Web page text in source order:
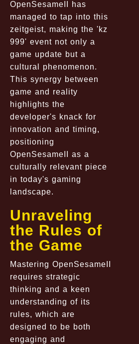
OpenSesameII has
managed to tap into this
zeitgeist, making the 'kz
999' event not only a
game update but a
cultural phenomenon.
This synergy between
game and reality
highlights the
developer's knack for
innovation and timing,
positioning
OpenSesameII as a
culturally relevant piece
in today's gaming
landscape.
Unraveling
the Rules of
the Game
Mastering OpenSesameII
requires strategic
thinking and a keen
understanding of its
rules, which are
designed to be both
engaging and